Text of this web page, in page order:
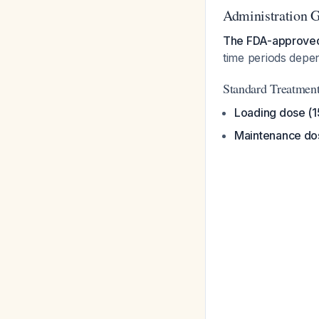
Administration
The FDA-
time periods
Standard
Loading dose
Maintenance